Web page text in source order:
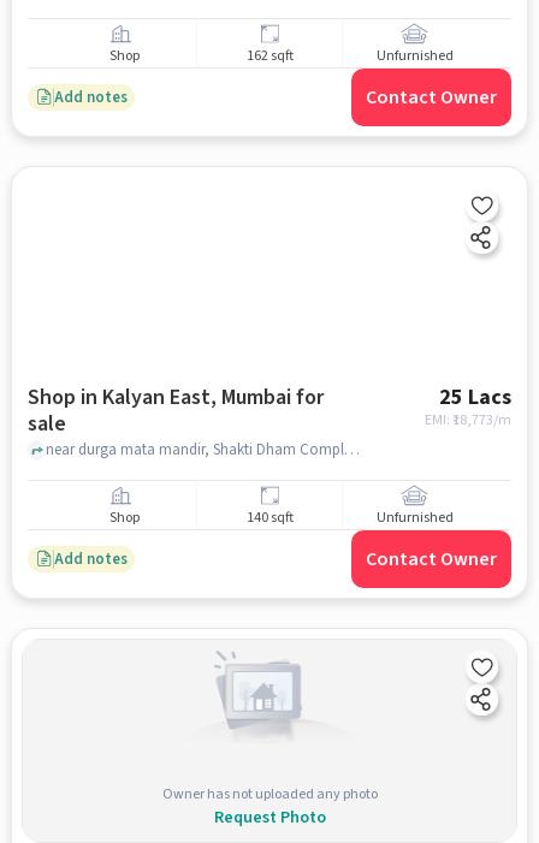
Shop 162 sqft Unfurnished
Add notes Contact Owner
Shop in Kalyan East, Mumbai for
sale
25 Lacs
EMI: ₹ 18,773/m
near durga mata mandir, Shakti Dham Complex, Kalyan east, mumbai
Shop 140 sqft Unfurnished
Add notes Contact Owner
Owner has not uploaded any photo
Request Photo